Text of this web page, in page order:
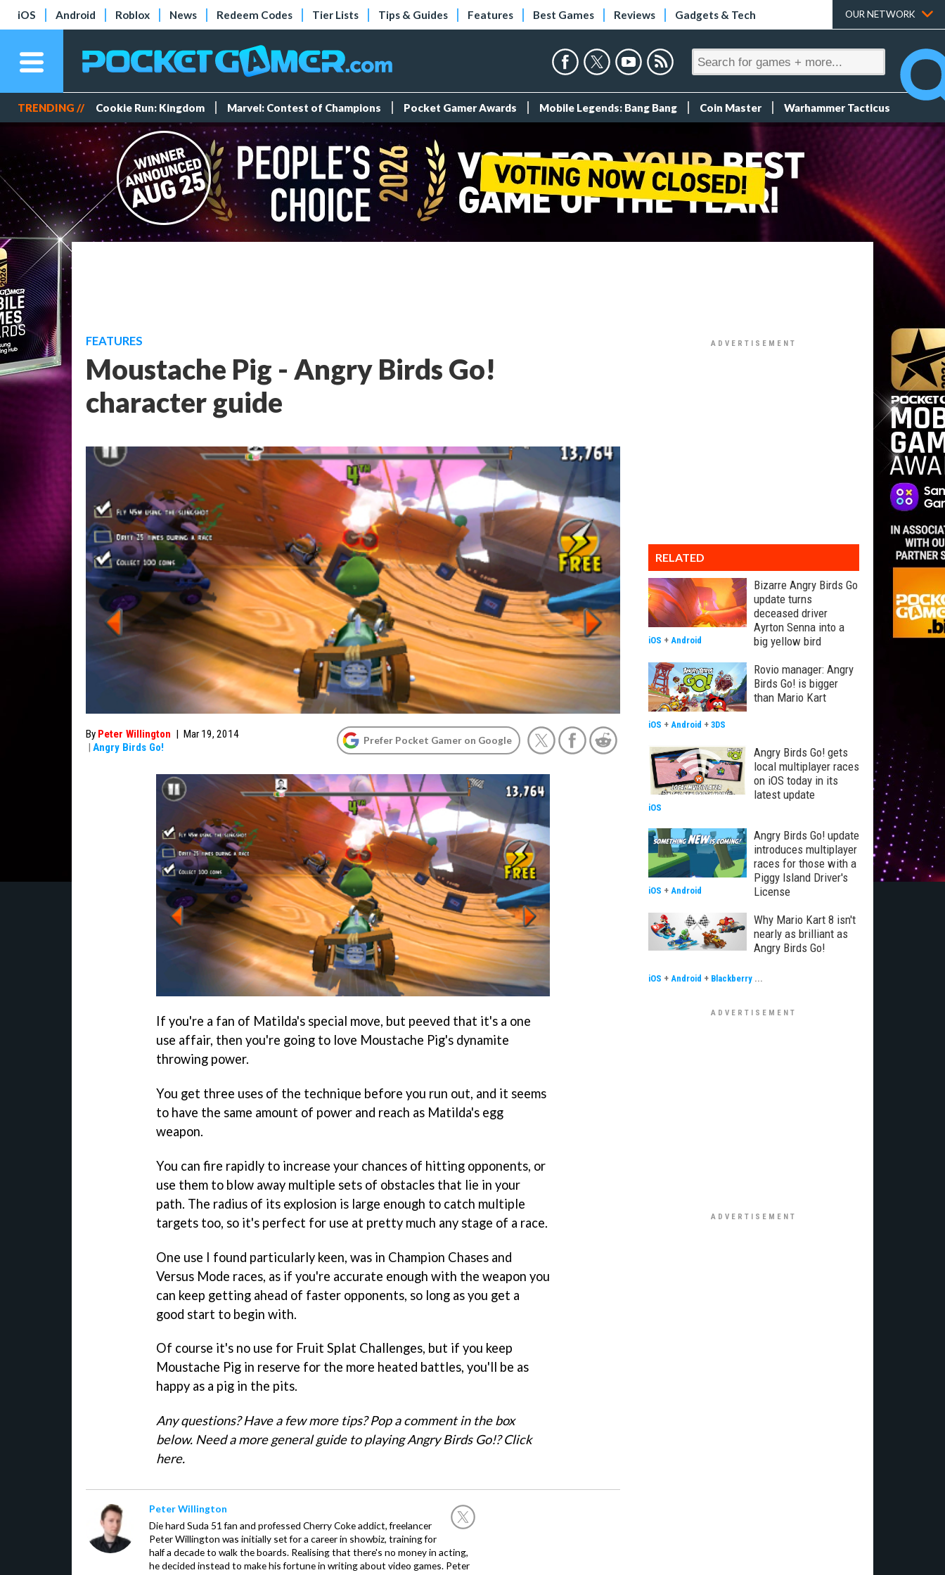
iOS Android Roblox News Redeem Codes Tier Lists Tips & Guides Features Best Games Reviews Gadgets & Tech OUR NETWORK
TRENDING // Cookie Run: Kingdom Marvel: Contest of Champions Pocket Gamer Awards Mobile Legends: Bang Bang Coin Master Warhammer Tacticus
FEATURES
Moustache Pig - Angry Birds Go!
character guide
By Peter Willington | Mar 19, 2014
| Angry Birds Go!
Prefer Pocket Gamer on Google
If you're a fan of Matilda's special move, but peeved that it's a one
use affair, then you're going to love Moustache Pig's dynamite
throwing power.
You get three uses of the technique before you run out, and it seems
to have the same amount of power and reach as Matilda's egg
weapon.
You can fire rapidly to increase your chances of hitting opponents, or
use them to blow away multiple sets of obstacles that lie in your
path. The radius of its explosion is large enough to catch multiple
targets too, so it's perfect for use at pretty much any stage of a race.
One use I found particularly keen, was in Champion Chases and
Versus Mode races, as if you're accurate enough with the weapon you
can keep getting ahead of faster opponents, so long as you get a
good start to begin with.
Of course it's no use for Fruit Splat Challenges, but if you keep
Moustache Pig in reserve for the more heated battles, you'll be as
happy as a pig in the pits.
Any questions? Have a few more tips? Pop a comment in the box
below. Need a more general guide to playing Angry Birds Go!? Click
here.
Peter Willington
Die hard Suda 51 fan and professed Cherry Coke addict, freelancer
Peter Willington was initially set for a career in showbiz, training for
half a decade to walk the boards. Realising that there's no money in acting,
he decided instead to make his fortune in writing about video games. Peter
RELATED
Bizarre Angry Birds Go
update turns
deceased driver
Ayrton Senna into a
big yellow bird
iOS + Android
Rovio manager: Angry
Birds Go! is bigger
than Mario Kart
iOS + Android + 3DS
Angry Birds Go! gets
local multiplayer races
on iOS today in its
latest update
iOS
Angry Birds Go! update
introduces multiplayer
races for those with a
Piggy Island Driver's
License
iOS + Android
Why Mario Kart 8 isn't
nearly as brilliant as
Angry Birds Go!
iOS + Android + Blackberry ...